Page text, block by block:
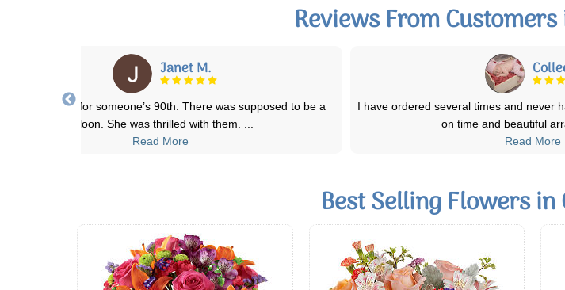
Reviews From
Colleen J.
ordered several times and never had a bad experience. Always
on time and beautiful arrangemen
Read More
Jaye
We've ordered flowers several times
elderly beloved family
Read More
Best Selling Flowers